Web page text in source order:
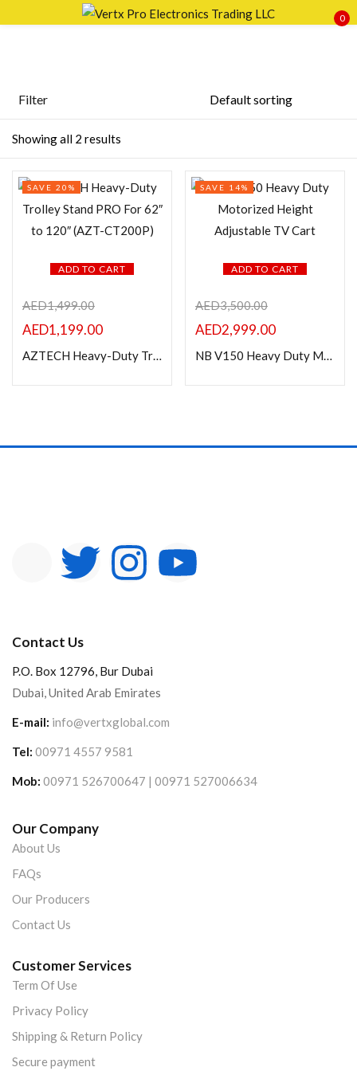
0
Featured products
Categories
Showing all 2 results
Filter
ADD TO CART
SAVE 20%
AED1,499.00
AED1,199.00
AZTECH Heavy-Duty Trolley Stand PRO For 62″ to 120″ (AZT-CT200P)
ADD TO CART
SAVE 14%
AED3,500.00
AED2,999.00
NB V150 Heavy Duty Motorized Height Adjustable TV Cart
Contact Us
P.O. Box 12796, Bur Dubai
Dubai, United Arab Emirates
E-mail: info@vertxglobal.com
Tel: 00971 4557 9581
Mob: 00971 526700647 | 00971 527006634
Our Company
About Us
FAQs
Our Producers
Contact Us
Customer Services
Term Of Use
Privacy Policy
Shipping & Return Policy
Secure payment
Remember me
LOG IN